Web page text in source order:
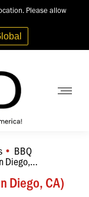
Please allow
Diego, CA)
BBQ
Diego,…